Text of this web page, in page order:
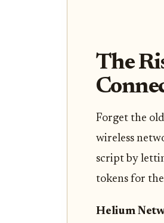
The
Forget the
wireless
script by
tokens for
Helium